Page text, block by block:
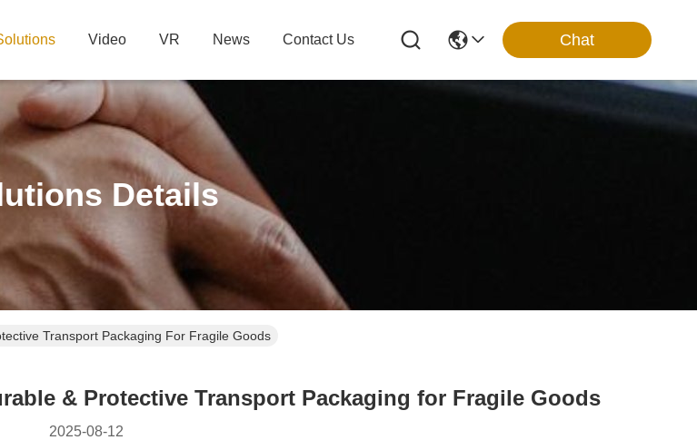
Video VR News Contact Us Chat
Details
Transport Packaging For Fragile Goods
& Protective Transport Packaging for Fragile Goods
2025-08-12